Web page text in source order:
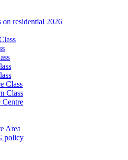
residential 2026
Class
Class
Centre
Area
policy